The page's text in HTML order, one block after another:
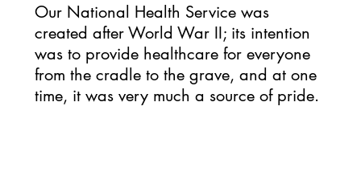
Our National Health Service was
created after World War II; its intention
was to provide healthcare for everyone
from the cradle to the grave, and at one
time, it was very much a source of pride.